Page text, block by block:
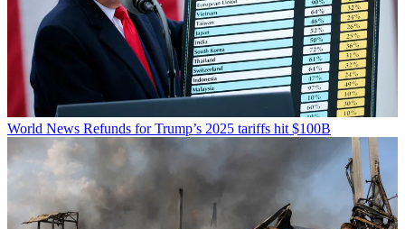
World News Refunds for Trump’s 2025 tariffs hit $100B